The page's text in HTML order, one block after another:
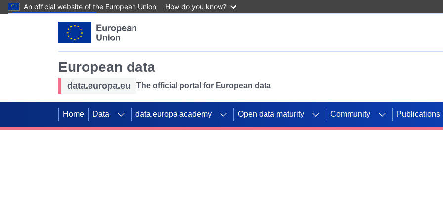
An official website of the European Union How do you know?
European data
data.europa.eu The official portal for European data
Home Data data.europa academy Open data maturity Community Publications